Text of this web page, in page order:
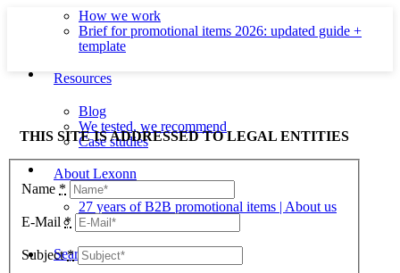
How we work
Brief for promotional items 2026: updated guide +
template
Resources
Blog
We tested, we recommend
Case studies
About Lexonn
27 years of B2B promotional items | About us
Contact
Search
THIS SITE IS ADDRESSED TO LEGAL ENTITIES
Name *
E-Mail*
Subject*